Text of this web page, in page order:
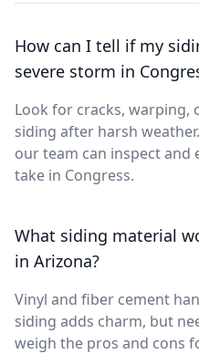
How can I tell if my
severe storm in
Look for cracks, warping,
siding after harsh
our team can inspect and
take in Congress.
What siding material
in Arizona?
Vinyl and fiber cement
siding adds charm, but
weigh the pros and cons